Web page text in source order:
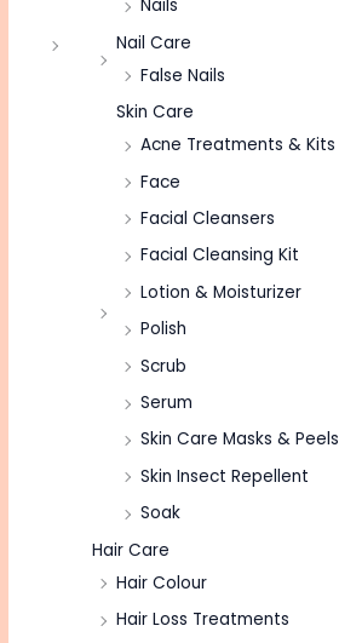
Nails
Nail Care
False Nails
Skin Care
Acne Treatments & Kits
Face
Facial Cleansers
Facial Cleansing Kit
Lotion & Moisturizer
Polish
Scrub
Serum
Skin Care Masks & Peels
Skin Insect Repellent
Soak
Hair Care
Hair Colour
Hair Loss Treatments